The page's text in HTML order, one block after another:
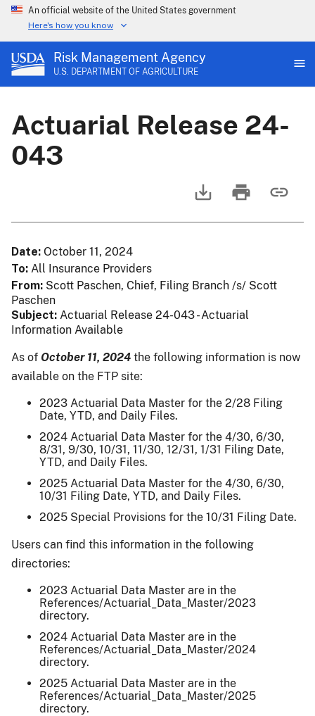
An official website of the United States government
Here's how you know
Risk Management Agency
U.S. DEPARTMENT OF AGRICULTURE
Actuarial Release 24-
043
Date October 11, 2024
To All Insurance Providers
From Scott Paschen, Chief, Filing Branch /s/ Scott
Paschen
Subject Actuarial Release 24-043 - Actuarial
Information Available
As of October 11, 2024 the following information is now
available on the FTP site:
2023 Actuarial Data Master for the 2/28 Filing
Date, YTD, and Daily Files.
2024 Actuarial Data Master for the 4/30, 6/30,
8/31, 9/30, 10/31, 11/30, 12/31, 1/31 Filing Date,
YTD, and Daily Files.
2025 Actuarial Data Master for the 4/30, 6/30,
10/31 Filing Date, YTD, and Daily Files.
2025 Special Provisions for the 10/31 Filing Date.
Users can find this information in the following
directories:
2023 Actuarial Data Master are in the
References/Actuarial_Data_Master/2023
directory.
2024 Actuarial Data Master are in the
References/Actuarial_Data_Master/2024
directory.
2025 Actuarial Data Master are in the
References/Actuarial_Data_Master/2025
directory.